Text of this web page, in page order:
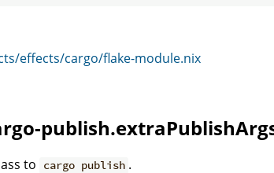
effects/cargo/flake-module.nix
to cargo publish .